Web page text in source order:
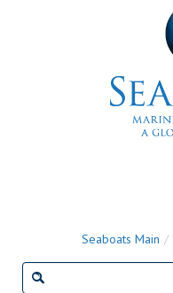
Seaboats Main